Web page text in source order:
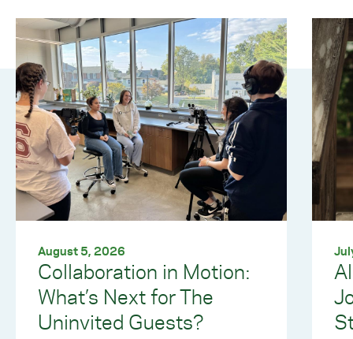
August 5, 2026
Collaboration in Motion:
What’s Next for The
Uninvited Guests?